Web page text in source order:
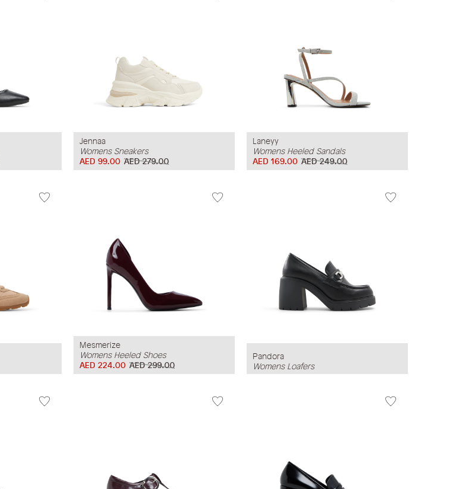
Jennaa
Womens Sneakers
AED 279.00
AED 99.00
Laneyy
Womens Heeled Sandals
AED 249.00
AED 169.00
Mesmerize
Womens Heeled Shoes
AED 299.00
AED 224.00
Pandora
Womens Loafers